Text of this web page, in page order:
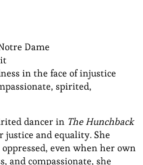
Dame
in the face of injustice
spirited,
dancer in The Hunchback
justice and equality. She
even when her own
and compassionate, she